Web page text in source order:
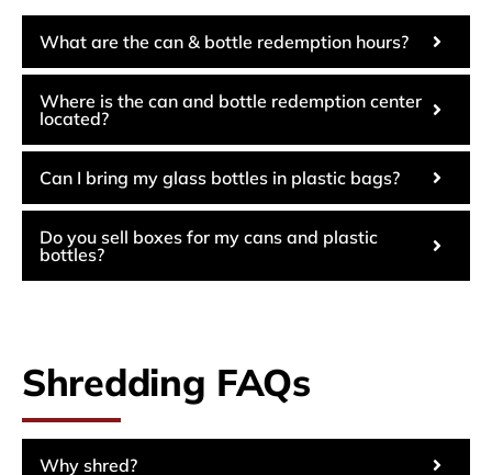
What are the can & bottle redemption hours?
Where is the can and bottle redemption center
located?
Can I bring my glass bottles in plastic bags?
Do you sell boxes for my cans and plastic
bottles?
Shredding FAQs
Why shred?